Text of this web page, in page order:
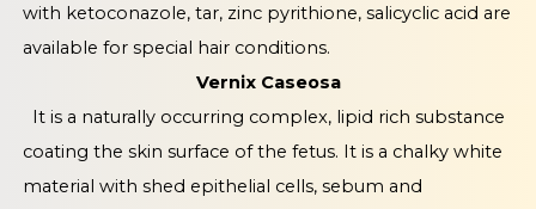
with ketoconazole, tar, zinc pyrithione, salicyclic acid are
available for special hair conditions.
Vernix Caseosa
It is a naturally occurring complex, lipid rich substance
coating the skin surface of the fetus. It is a chalky white
material with shed epithelial cells, sebum and